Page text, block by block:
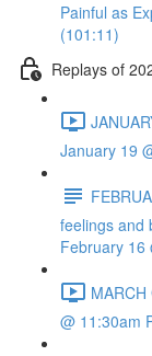
Painful as
(101:11)
Replays of
January 19
feelings and
February 16
@ 11:30am